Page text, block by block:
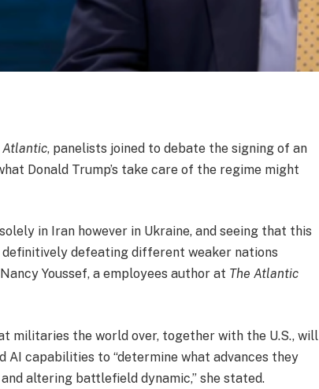
Atlantic, panelists joined to debate the signing of an
Donald Trump’s take care of the regime might
in Iran however in Ukraine, and seeing that this
defeating different weaker nations
Youssef, a employees author at The Atlantic
militaries the world over, together with the U.S., will
AI capabilities to “determine what advances they
altering battlefield dynamic,” she stated.